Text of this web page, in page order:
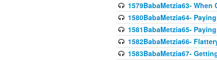
1579BabaMetzia63-
1580BabaMetzia64-
1581BabaMetzia65-
1582BabaMetzia66-
1583BabaMetzia67-